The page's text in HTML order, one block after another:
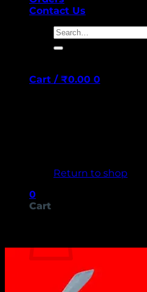
Contact Us
Search
for:
Cart / ₹0.00 0
Return to shop
0
Cart
No products in the cart.